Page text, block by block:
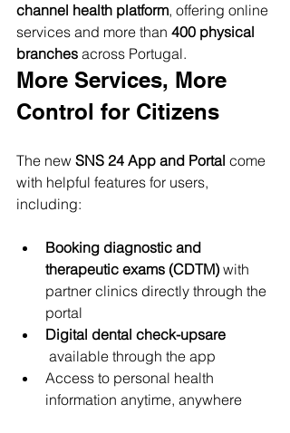
channel health platform, offering online
services and more than 400 physical
branches across Portugal.
More Services, More
Control for Citizens
The new SNS 24 App and Portal come
with helpful features for users,
including:
Booking diagnostic and
therapeutic exams (CDTM) with
partner clinics directly through the
portal
Digital dental check-upsare
available through the app
Access to personal health
information anytime, anywhere